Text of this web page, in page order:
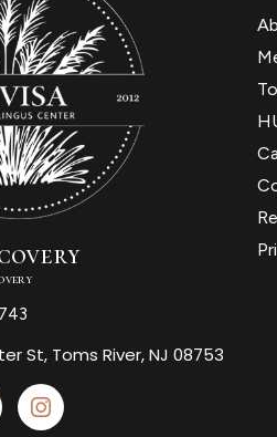
St, Toms River, NJ 08753